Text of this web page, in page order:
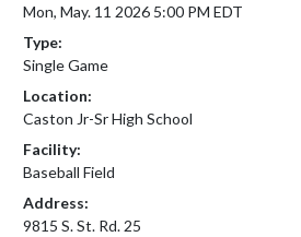
Mon, May. 11 2026 5:00 PM EDT
Type:
Single Game
Location:
Caston Jr-Sr High School
Facility:
Baseball Field
Address:
9815 S. St. Rd. 25